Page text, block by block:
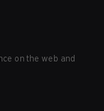
on the web and